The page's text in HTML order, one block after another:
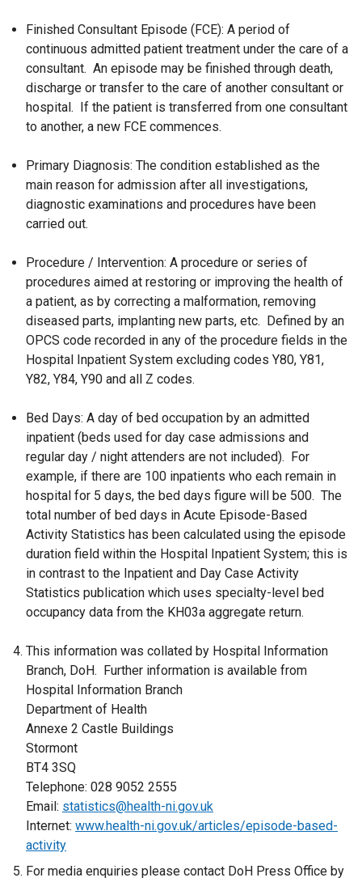
Finished Consultant Episode (FCE): A period of
continuous admitted patient treatment under the care of a
consultant. An episode may be finished through death,
discharge or transfer to the care of another consultant or
hospital. If the patient is transferred from one consultant
to another, a new FCE commences.
Primary Diagnosis: The condition established as the
main reason for admission after all investigations,
diagnostic examinations and procedures have been
carried out.
Procedure / Intervention: A procedure or series of
procedures aimed at restoring or improving the health of
a patient, as by correcting a malformation, removing
diseased parts, implanting new parts, etc. Defined by an
OPCS code recorded in any of the procedure fields in the
Hospital Inpatient System excluding codes Y80, Y81,
Y82, Y84, Y90 and all Z codes.
Bed Days: A day of bed occupation by an admitted
inpatient (beds used for day case admissions and
regular day / night attenders are not included). For
example, if there are 100 inpatients who each remain in
hospital for 5 days, the bed days figure will be 500. The
total number of bed days in Acute Episode-Based
Activity Statistics has been calculated using the episode
duration field within the Hospital Inpatient System; this is
in contrast to the Inpatient and Day Case Activity
Statistics publication which uses specialty-level bed
occupancy data from the KH03a aggregate return.
This information was collated by Hospital Information
Branch, DoH. Further information is available from
Hospital Information Branch
Department of Health
Annexe 2 Castle Buildings
Stormont
BT4 3SQ
Telephone: 028 9052 2555
Email: statistics@health-ni.gov.uk
Internet: www.health-ni.gov.uk/articles/episode-based-
activity
For media enquiries please contact DoH Press Office by